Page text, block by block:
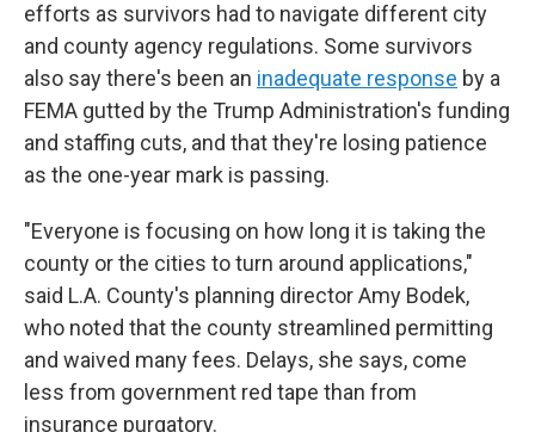
efforts as survivors had to navigate different city
and county agency regulations. Some survivors
also say there's been an inadequate response by a
FEMA gutted by the Trump Administration's funding
and staffing cuts, and that they're losing patience
as the one-year mark is passing.
"Everyone is focusing on how long it is taking the
county or the cities to turn around applications,"
said L.A. County's planning director Amy Bodek,
who noted that the county streamlined permitting
and waived many fees. Delays, she says, come
less from government red tape than from
insurance purgatory.